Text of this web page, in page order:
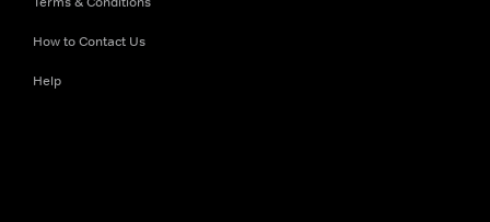
How to Contact Us
Help